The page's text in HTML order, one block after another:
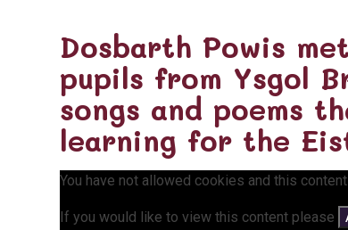
Dosbarth Powis
pupils from Ysgol
songs and poems
learning for the
You have not allowed cookies and this
If you would like to view this content please